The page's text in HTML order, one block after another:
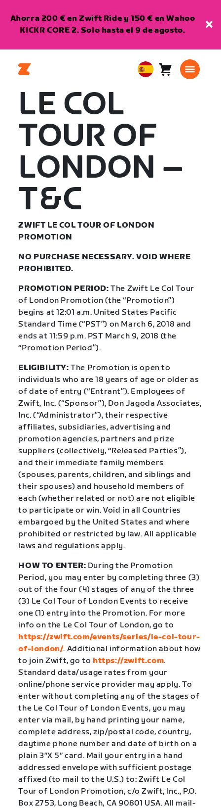
Ahorra 200 € en Zwift Ride y 150 € en Wahoo
KICKR CORE 2. Solo hasta el 9 de agosto.
EuropeanCarro0
LE COL
TOUR OF
LONDON –
T&C
ZWIFT LE COL TOUR OF LONDON
PROMOTION
NO PURCHASE NECESSARY. VOID WHERE
PROHIBITED.
PROMOTION PERIOD:The Zwift Le Col Tour
of London Promotion (the “Promotion”)
begins at 12:01 a.m. United States Pacific
Standard Time (“PST”) on March 6, 2018 and
ends at 11:59 p.m. PST March 9, 2018 (the
“Promotion Period”).
ELIGIBILITY: The Promotion is open to
individuals who are 18 years of age or older as
of date of entry (“Entrant”). Employees of
Zwift, Inc. (“Sponsor”), Don Jagoda Associates,
Inc. (“Administrator”), their respective
affiliates, subsidiaries, advertising and
promotion agencies, partners and prize
suppliers (collectively, “Released Parties”),
and their immediate family members
(spouses, parents, children, and siblings and
their spouses) and household members of
each (whether related or not) are not eligible
to participate or win. Void in all Countries
embargoed by the United States and where
prohibited or restricted by law. All applicable
laws and regulations apply.
HOW TO ENTER: During the Promotion
Period, you may enter by completing three (3)
out of the four (4) stages of any of the three
(3) Le Col Tour of London Events to receive
one (1) entry into the Promotion. For more
info on the Le Col Tour of London, go to
https://zwift.com/events/series/le-col-tour-
of-london/. Additional information about how
to join Zwift, go to https://zwift.com.
Standard data/usage rates from your
online/phone service provider may apply. To
enter without completing any of the stages of
the Le Col Tour of London Events, you may
enter via mail, by hand printing your name,
complete address, zip/postal code, country,
daytime phone number and date of birth on a
plain 3″X 5″ card. Mail your entry in a hand
addressed envelope with sufficient postage
affixed (to mail to the U.S.) to: Zwift Le Col
Tour of London Promotion, c/o Zwift, Inc., P.O.
Box 2753, Long Beach, CA 90801 USA. All mail-